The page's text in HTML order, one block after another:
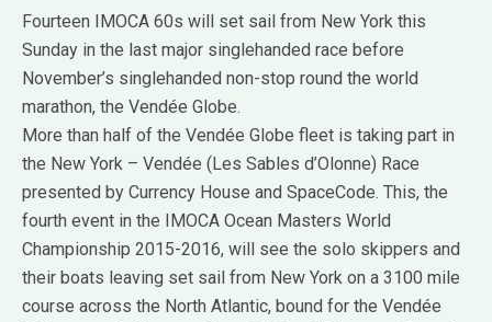
Fourteen IMOCA 60s will set sail from New York this
Sunday in the last major singlehanded race before
November’s singlehanded non-stop round the world
marathon, the Vendée Globe.
More than half of the Vendée Globe fleet is taking part in
the New York – Vendée (Les Sables d’Olonne) Race
presented by Currency House and SpaceCode. This, the
fourth event in the IMOCA Ocean Masters World
Championship 2015-2016, will see the solo skippers and
their boats leaving set sail from New York on a 3100 mile
course across the North Atlantic, bound for the Vendée